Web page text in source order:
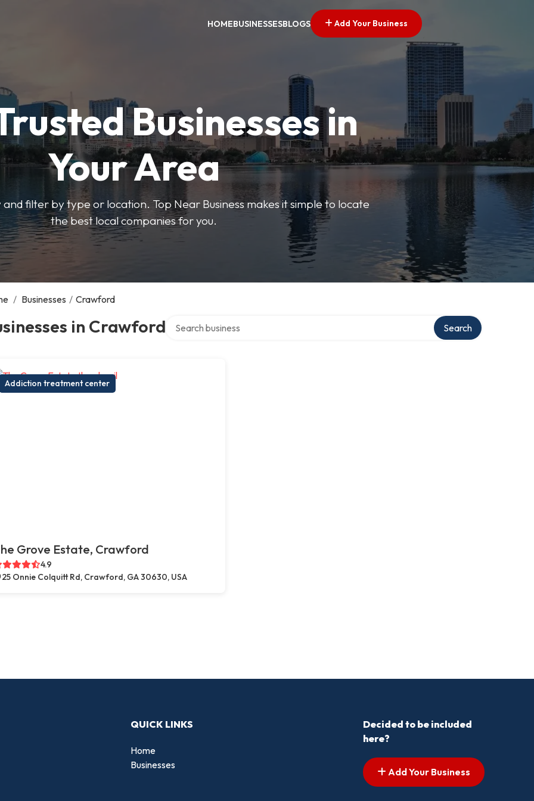
HOMEBUSINESSESBLOGS Add Your Business
Businesses in
Your Area
filter by type or location. Top Near Business makes it simple to locate
the best local companies for you.
/ Businesses / Crawford
in Crawford Search
Addiction treatment center
Grove Estate, Crawford
4.9
25 Onnie Colquitt Rd, Crawford, GA 30630, USA
QUICK LINKS
Home
Businesses
Decided to be included
here?
Add Your Business